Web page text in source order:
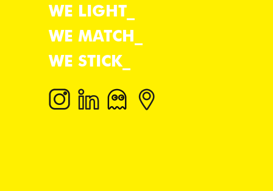
WE LIGHT
WE MATCH
WE STICK